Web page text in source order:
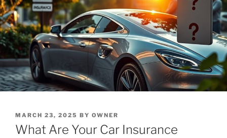
POSTED
ON
MARCH 23, 2025 BY OWNER
What Are Your Car Insurance